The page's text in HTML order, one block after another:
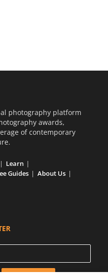
photography platform
awards,
of contemporary
Learn
Guides
About Us